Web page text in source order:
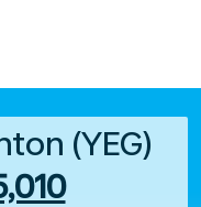
(YEG)